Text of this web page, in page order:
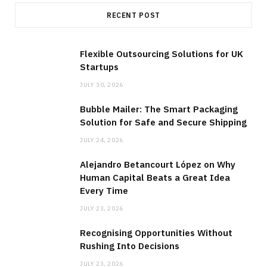
RECENT POST
Flexible Outsourcing Solutions for UK
Startups
JULY 30, 2026
Bubble Mailer: The Smart Packaging
Solution for Safe and Secure Shipping
JULY 24, 2026
Alejandro Betancourt López on Why
Human Capital Beats a Great Idea
Every Time
JULY 23, 2026
Recognising Opportunities Without
Rushing Into Decisions
JULY 23, 2026